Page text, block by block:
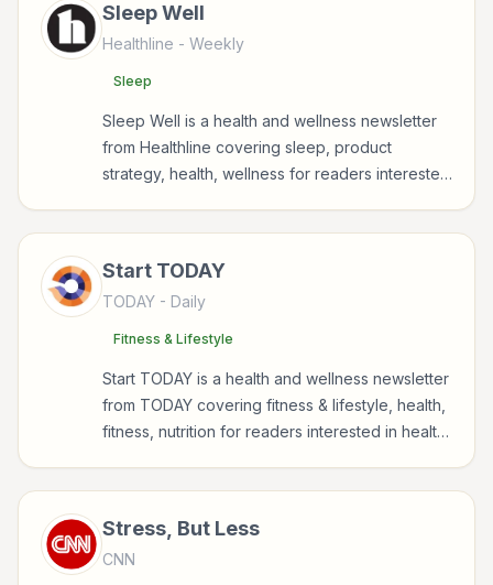
Sleep Well
Healthline - Weekly
Sleep
Sleep Well is a health and wellness newsletter
from Healthline covering sleep, product
strategy, health, wellness for readers interested
Start TODAY
TODAY - Daily
Fitness & Lifestyle
Start TODAY is a health and wellness newsletter
from TODAY covering fitness & lifestyle, health,
fitness, nutrition for readers interested in health,
Stress, But Less
CNN